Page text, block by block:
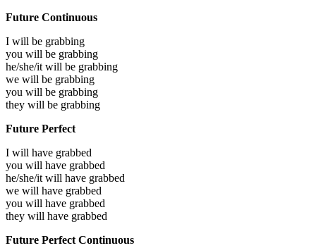
Future Continuous
I will be grabbing
you will be grabbing
he/she/it will be grabbing
we will be grabbing
you will be grabbing
they will be grabbing
Future Perfect
I will have grabbed
you will have grabbed
he/she/it will have grabbed
we will have grabbed
you will have grabbed
they will have grabbed
Future Perfect Continuous